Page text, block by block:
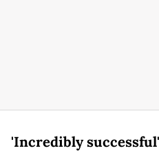
'Incredibly successful'